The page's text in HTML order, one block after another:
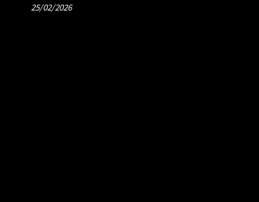
25/02/2026